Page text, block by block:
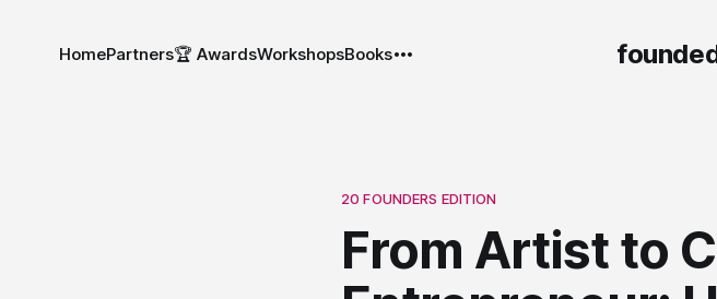
HomePartners🏆 AwardsWorkshopsBooks
20 FOUNDERS EDITION
From Artist to